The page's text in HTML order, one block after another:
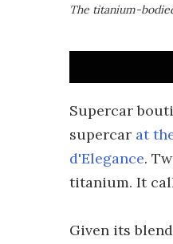
The titanium-
Supercar
supercar at
d'Elegance.
titanium. It
Given its